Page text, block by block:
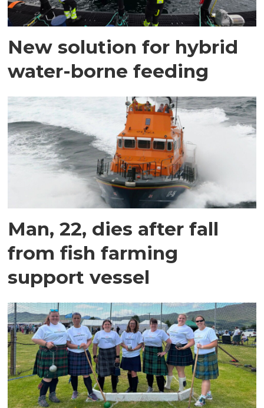
New solution for hybrid
water-borne feeding
Man, 22, dies after fall
from fish farming
support vessel